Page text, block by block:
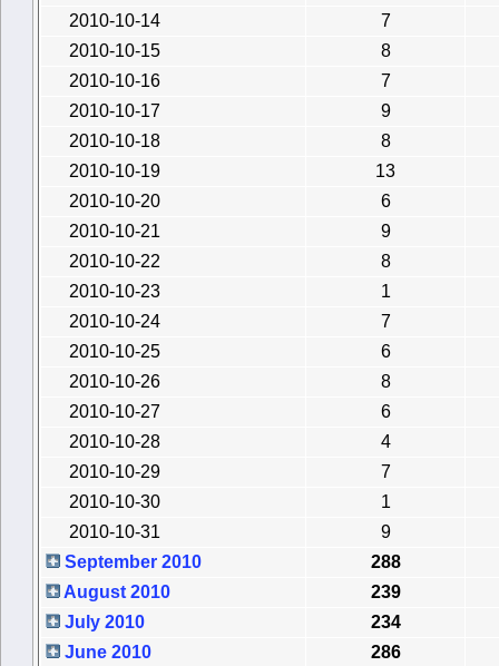
2010-10-14
7
2010-10-15
8
2010-10-16
7
2010-10-17
9
2010-10-18
8
2010-10-19
13
2010-10-20
6
2010-10-21
9
2010-10-22
8
2010-10-23
1
2010-10-24
7
2010-10-25
6
2010-10-26
8
2010-10-27
6
2010-10-28
4
2010-10-29
7
2010-10-30
1
2010-10-31
9
September 2010
288
August 2010
239
July 2010
234
June 2010
286